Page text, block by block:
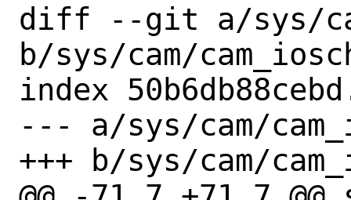
diff --git a/sys/
b/sys/cam/
index
--- a/sys/cam/
+++ b/sys/cam/